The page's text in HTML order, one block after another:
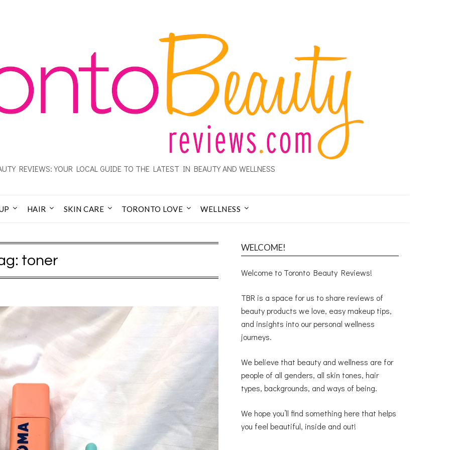
REVIEWS: YOUR LOCAL GUIDE TO THE LATEST IN BEAUTY AND WELLNESS
HAIR SKIN CARE TORONTO LOVE WELLNESS
toner
WELCOME!
Welcome to Toronto Beauty Reviews!
TBR is a space for us to share reviews of
beauty products we love, easy makeup tips,
and insights into our personal wellness
journeys.
We believe that beauty and wellness are for
people of all genders, all skin tones, hair
types, backgrounds, and ways of being.
We hope you’ll find something here that helps
you feel beautiful, inside and out!